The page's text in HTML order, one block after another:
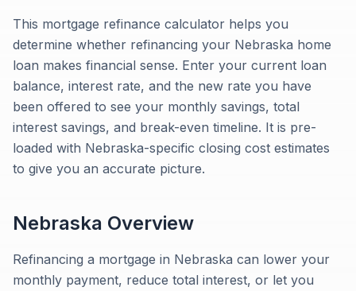
This mortgage refinance calculator helps you
determine whether refinancing your Nebraska home
loan makes financial sense. Enter your current loan
balance, interest rate, and the new rate you have
been offered to see your monthly savings, total
interest savings, and break-even timeline. It is pre-
loaded with Nebraska-specific closing cost estimates
to give you an accurate picture.
Nebraska Overview
Refinancing a mortgage in Nebraska can lower your
monthly payment, reduce total interest, or let you